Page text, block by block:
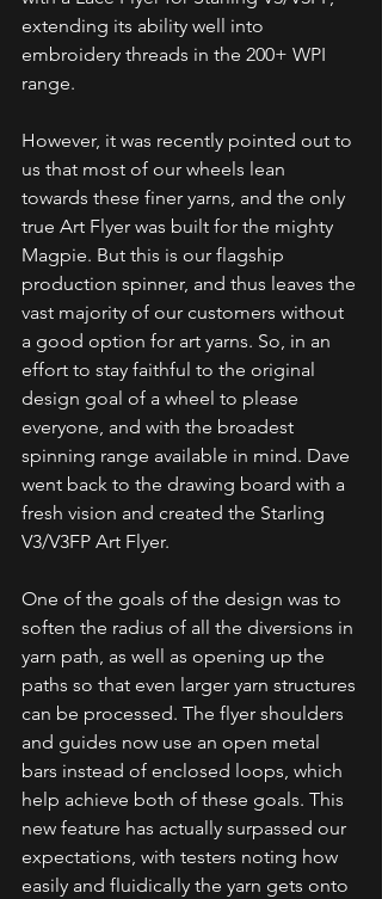
extending its ability well into
embroidery threads in the 200+ WPI
range.
However, it was recently pointed out to
us that most of our wheels lean
towards these finer yarns, and the only
true Art Flyer was built for the mighty
Magpie. But this is our flagship
production spinner, and thus leaves the
vast majority of our customers without
a good option for art yarns. So, in an
effort to stay faithful to the original
design goal of a wheel to please
everyone, and with the broadest
spinning range available in mind. Dave
went back to the drawing board with a
fresh vision and created the Starling
V3/V3FP Art Flyer.
One of the goals of the design was to
soften the radius of all the diversions in
yarn path, as well as opening up the
paths so that even larger yarn structures
can be processed. The flyer shoulders
and guides now use an open metal
bars instead of enclosed loops, which
help achieve both of these goals. This
new feature has actually surpassed our
expectations, with testers noting how
easily and fluidically the yarn gets onto